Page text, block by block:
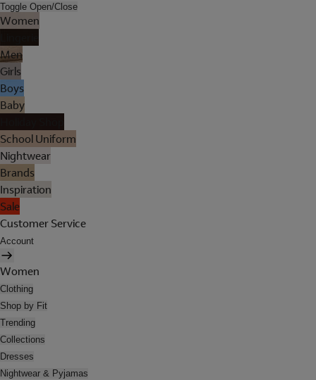
Toggle Open/Close
Women
Men
Girls
Boys
Baby
School Uniform
Nightwear
Brands
Inspiration
Sale
Customer Service
Account
Women
Clothing
Shop by Fit
Trending
Collections
Dresses
Nightwear & Pyjamas